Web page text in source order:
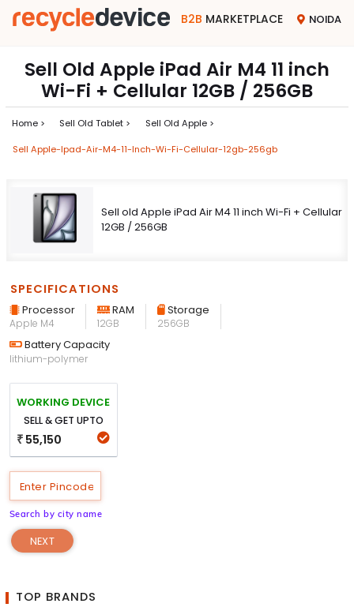
B2B MARKETPLACE NOIDA
Sell Old Apple iPad Air M4 11 inch
Wi-Fi + Cellular 12GB / 256GB
Home > Sell Old Tablet > Sell Old Apple >
Sell Apple-Ipad-Air-M4-11-Inch-Wi-Fi-Cellular-12gb-256gb
Sell old Apple iPad Air M4 11 inch Wi-Fi + Cellular
12GB / 256GB
SPECIFICATIONS
Processor
Apple M4
RAM
12GB
Storage
256GB
Battery Capacity
lithium-polymer
WORKING DEVICE
SELL & GET UPTO
₹ 55,150
Search by city name
NEXT
TOP BRANDS